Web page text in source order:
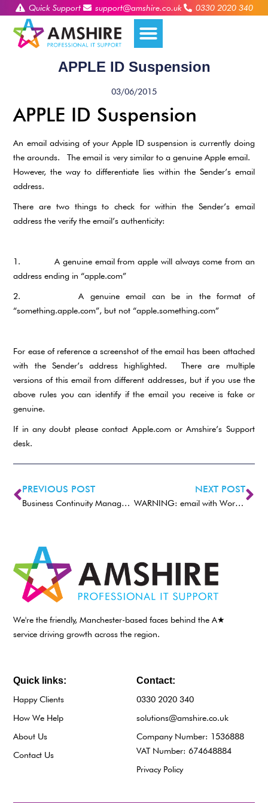
Quick Support support@amshire.co.uk 0330 2020 340
APPLE ID Suspension
03/06/2015
APPLE ID Suspension
An email advising of your Apple ID suspension is currently doing
the arounds. The email is very similar to a genuine Apple email.
However, the way to differentiate lies within the Sender’s email
address.
There are two things to check for within the Sender’s email
address the verify the email’s authenticity:
1. A genuine email from apple will always come from an
address ending in “apple.com”
2. A genuine email can be in the format of
“something.apple.com”, but not “apple.something.com”
For ease of reference a screenshot of the email has been attached
with the Sender’s address highlighted. There are multiple
versions of this email from different addresses, but if you use the
above rules you can identify if the email you receive is fake or
genuine.
If in any doubt please contact Apple.com or Amshire’s Support
desk.
PREVIOUS POST
Business Continuity Management (BCM)
NEXT POST
WARNING: email with Word doc or Excel XLS spreadsheet malware
We're the friendly, Manchester-based faces behind the A★
service driving growth across the region.
Contact:
0330 2020 340
solutions@amshire.co.uk
Company Number: 1536888
VAT Number: 674648884
Privacy Policy
Quick links:
Happy Clients
How We Help
About Us
Contact Us